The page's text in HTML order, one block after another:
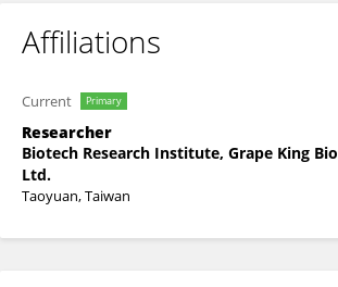
Affiliations
Current Primary
Researcher
Biotech Research Institute, Grape King Bio
Ltd.
Taoyuan, Taiwan